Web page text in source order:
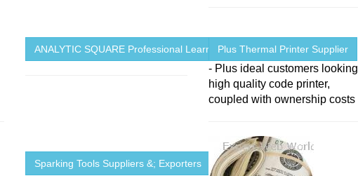
ANALYTIC SQUARE Professional Learning ...Plus Thermal Printer Supplier
- Plus ideal customers looking
high quality code printer,
coupled with ownership costs
Sparking Tools Suppliers &; Exporters